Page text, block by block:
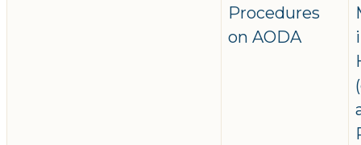
Procedures
on AODA